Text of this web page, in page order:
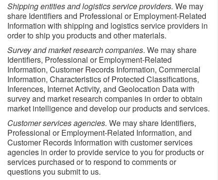
Shipping entities and logistics service providers. We may
share Identifiers and Professional or Employment-Related
Information with shipping and logistics service providers in
order to ship you products and other materials.
Survey and market research companies. We may share
Identifiers, Professional or Employment-Related
Information, Customer Records Information, Commercial
Information, Characteristics of Protected Classifications,
Inferences, Internet Activity, and Geolocation Data with
survey and market research companies in order to obtain
market intelligence and develop our products and services.
Customer services agencies. We may share Identifiers,
Professional or Employment-Related Information, and
Customer Records Information with customer services
agencies in order to provide service to you for products or
services purchased or to respond to comments or
questions you submit to us.